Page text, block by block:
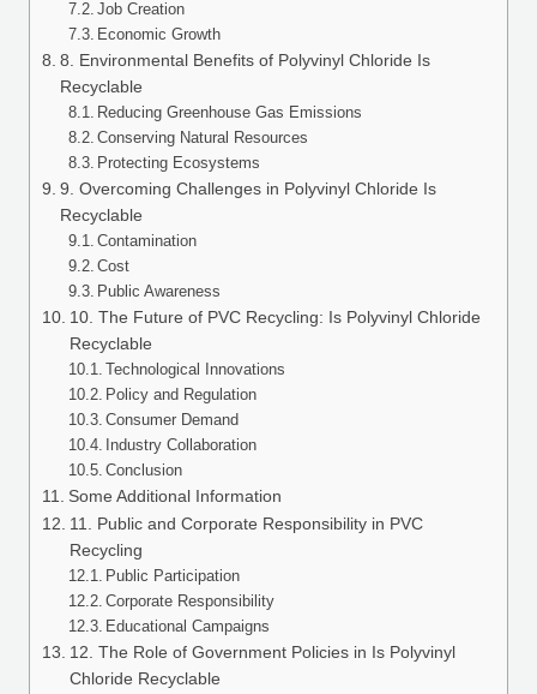
Job Creation
Economic Growth
8. Environmental Benefits of Polyvinyl Chloride Is
Recyclable
Reducing Greenhouse Gas Emissions
Conserving Natural Resources
Protecting Ecosystems
9. Overcoming Challenges in Polyvinyl Chloride Is
Recyclable
Contamination
Cost
Public Awareness
10. The Future of PVC Recycling: Is Polyvinyl Chloride
Recyclable
Technological Innovations
Policy and Regulation
Consumer Demand
Industry Collaboration
Conclusion
Some Additional Information
11. Public and Corporate Responsibility in PVC
Recycling
Public Participation
Corporate Responsibility
Educational Campaigns
12. The Role of Government Policies in Is Polyvinyl
Chloride Recyclable